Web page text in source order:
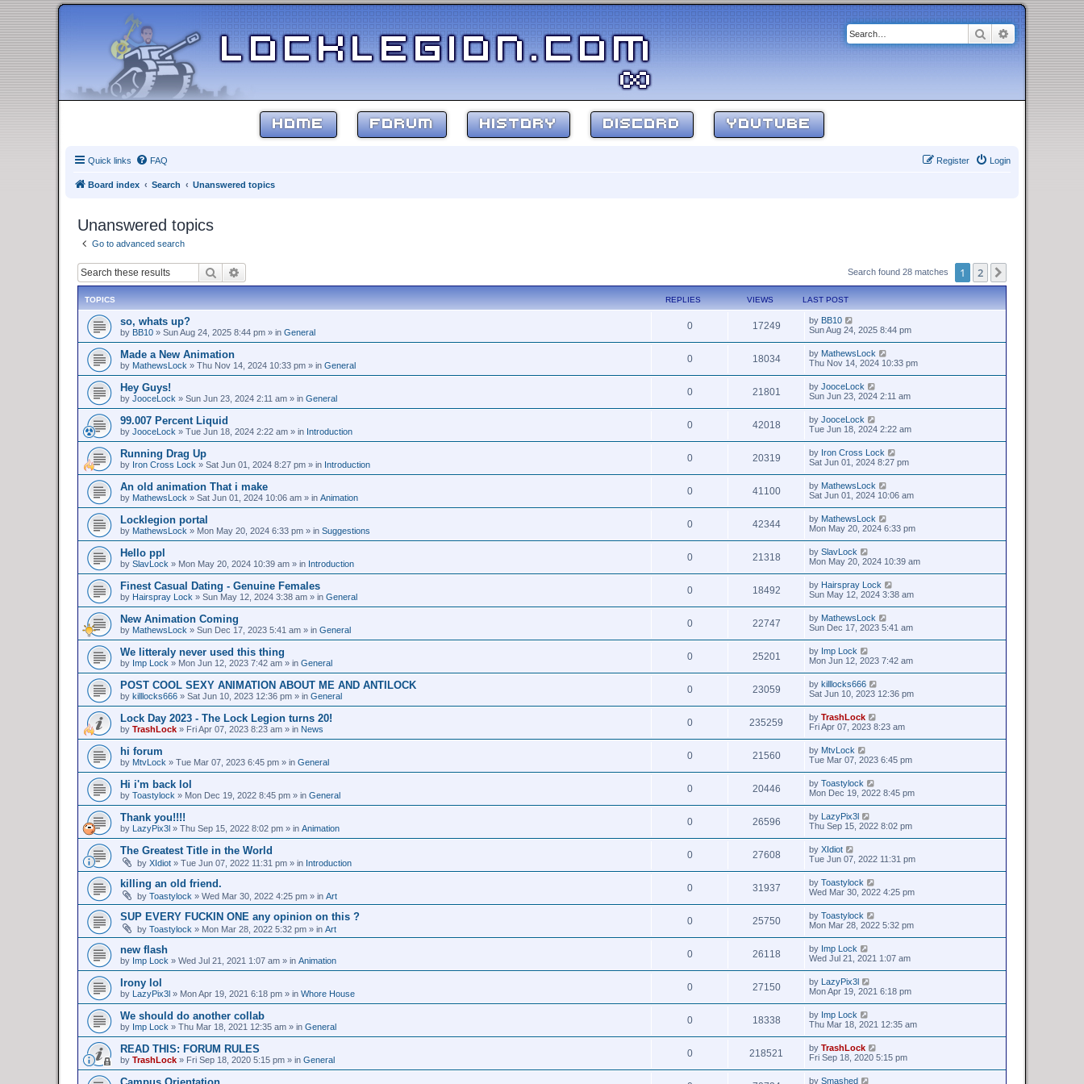
SearchAdvanced
HOME FORUM HISTORY DISCORD YOUTUBE
Quick links FAQ Login
Register
Board index Search Unanswered topics
Unanswered topics
Go to advanced search
Search Search found 28 matches 1 2
TOPICS REPLIES VIEWS LAST POST
so, whats up?
by BB10 » Sun Aug 24, 2025 8:44 pm » in General
0 17249 by BB10
Sun Aug 24, 2025 8:44 pm
Made a New Animation
by MathewsLock » Thu Nov 14, 2024 10:33 pm » in General
0 18034 by MathewsLock
Thu Nov 14, 2024 10:33 pm
Hey Guys!
by JooceLock » Sun Jun 23, 2024 2:11 am » in General
0 21801 by JooceLock
Sun Jun 23, 2024 2:11 am
99.007 Percent Liquid
by JooceLock » Tue Jun 18, 2024 2:22 am » in Introduction
0 42018 by JooceLock
Tue Jun 18, 2024 2:22 am
Running Drag Up
by Iron Cross Lock » Sat Jun 01, 2024 8:27 pm » in Introduction
0 20319 by Iron Cross Lock
Sat Jun 01, 2024 8:27 pm
An old animation That i make
by MathewsLock » Sat Jun 01, 2024 10:06 am » in Animation
0 41100 by MathewsLock
Sat Jun 01, 2024 10:06 am
Locklegion portal
by MathewsLock » Mon May 20, 2024 6:33 pm » in Suggestions
0 42344 by MathewsLock
Mon May 20, 2024 6:33 pm
Hello ppl
by SlavLock » Mon May 20, 2024 10:39 am » in Introduction
0 21318 by SlavLock
Mon May 20, 2024 10:39 am
Finest Сasual Dating - Genuine Females
by Hairspray Lock » Sun May 12, 2024 3:38 am » in General
0 18492 by Hairspray Lock
Sun May 12, 2024 3:38 am
New Animation Coming
by MathewsLock » Sun Dec 17, 2023 5:41 am » in General
0 22747 by MathewsLock
Sun Dec 17, 2023 5:41 am
We litteraly never used this thing
by Imp Lock » Mon Jun 12, 2023 7:42 am » in General
0 25201 by Imp Lock
Mon Jun 12, 2023 7:42 am
POST COOL SEXY ANIMATION ABOUT ME AND ANTILOCK
by killlocks666 » Sat Jun 10, 2023 12:36 pm » in General
0 23059 by killlocks666
Sat Jun 10, 2023 12:36 pm
Lock Day 2023 - The Lock Legion turns 20!
by TrashLock » Fri Apr 07, 2023 8:23 am » in News
0 235259 by TrashLock
Fri Apr 07, 2023 8:23 am
hi forum
by MtvLock » Tue Mar 07, 2023 6:45 pm » in General
0 21560 by MtvLock
Tue Mar 07, 2023 6:45 pm
Hi i'm back lol
by Toastylock » Mon Dec 19, 2022 8:45 pm » in General
0 20446 by Toastylock
Mon Dec 19, 2022 8:45 pm
Thank you!!!!
by LazyPix3l » Thu Sep 15, 2022 8:02 pm » in Animation
0 26596 by LazyPix3l
Thu Sep 15, 2022 8:02 pm
The Greatest Title in the World
by XIdiot » Tue Jun 07, 2022 11:31 pm » in Introduction
0 27608 by XIdiot
Tue Jun 07, 2022 11:31 pm
killing an old friend.
by Toastylock » Wed Mar 30, 2022 4:25 pm » in Art
0 31937 by Toastylock
Wed Mar 30, 2022 4:25 pm
SUP EVERY FUCKIN ONE any opinion on this ?
by Toastylock » Mon Mar 28, 2022 5:32 pm » in Art
0 25750 by Toastylock
Mon Mar 28, 2022 5:32 pm
new flash
by Imp Lock » Wed Jul 21, 2021 1:07 am » in Animation
0 26118 by Imp Lock
Wed Jul 21, 2021 1:07 am
Irony lol
by LazyPix3l » Mon Apr 19, 2021 6:18 pm » in Whore House
0 27150 by LazyPix3l
Mon Apr 19, 2021 6:18 pm
We should do another collab
by Imp Lock » Thu Mar 18, 2021 12:35 am » in General
0 18338 by Imp Lock
Thu Mar 18, 2021 12:35 am
READ THIS: FORUM RULES
by TrashLock » Fri Sep 18, 2020 5:15 pm » in General
0 218521 by TrashLock
Fri Sep 18, 2020 5:15 pm
Campus Orientation by Smashed